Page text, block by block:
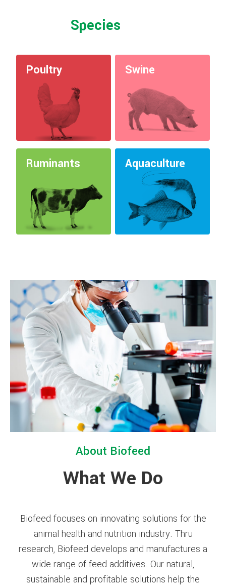
Species
Poultry Swine
Ruminants Aquaculture
About Biofeed
What We Do
Biofeed focuses on innovating solutions for the
animal health and nutrition industry. Thru
research, Biofeed develops and manufactures a
wide range of feed additives. Our natural,
sustainable and profitable solutions help the